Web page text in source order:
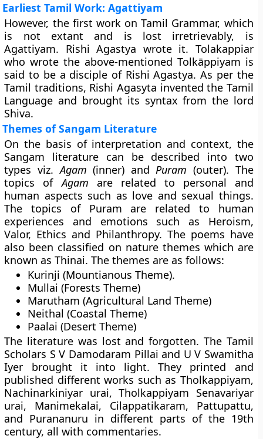
Earliest Tamil Work: Agattiyam
However, the first work on Tamil Grammar, which
is not extant and is lost irretrievably, is
Agattiyam. Rishi Agastya wrote it. Tolakappiar
who wrote the above-mentioned Tolkāppiyam is
said to be a disciple of Rishi Agastya. As per the
Tamil traditions, Rishi Agasyta invented the Tamil
Language and brought its syntax from the lord
Shiva.
Themes of Sangam Literature
On the basis of interpretation and context, the
Sangam literature can be described into two
types viz.Agam (inner) andPuram (outer). The
topics ofAgam are related to personal and
human aspects such as love and sexual things.
The topics of Puram are related to human
experiences and emotions such as Heroism,
Valor, Ethics and Philanthropy. The poems have
also been classified on nature themes which are
known asThinai. The themes are as follows:
Kurinji(Mountianous Theme).
Mullai(Forests Theme)
Marutham(Agricultural Land Theme)
Neithal(Coastal Theme)
Paalai (Desert Theme)
The literature was lost and forgotten. The Tamil
Scholars S V Damodaram Pillai and U V Swamitha
Iyer brought it into light. They printed and
published different works such as Tholkappiyam,
Nachinarkiniyar urai, Tholkappiyam Senavariyar
urai, Manimekalai, Cilappatikaram, Pattupattu,
and Purananuru in different parts of the 19th
century, all with commentaries.